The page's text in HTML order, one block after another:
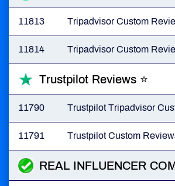
11813 Tripadvisor Custom
11814 Tripadvisor Custom
Trustpilot Reviews ⭐
11790 Trustpilot Tripadvisor
11791 Trustpilot Custom
REAL INFLUENCER